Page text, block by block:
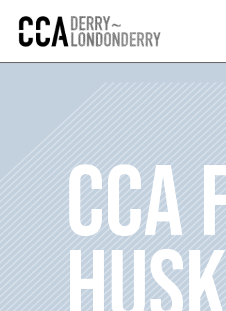
CCA